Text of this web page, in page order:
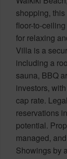
shopping,
floor-to-
for relaxing
Villa is a
including a
sauna, BBQ
investors,
cap rate.
reservations
potential.
managed,
Showings by